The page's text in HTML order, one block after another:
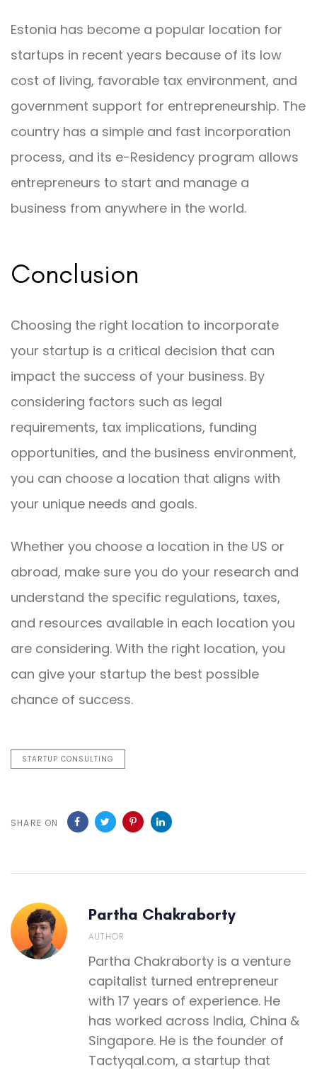
Estonia has become a popular location for
startups in recent years because of its low
cost of living, favorable tax environment, and
government support for entrepreneurship. The
country has a simple and fast incorporation
process, and its e-Residency program allows
entrepreneurs to start and manage a
business from anywhere in the world.
Conclusion
Choosing the right location to incorporate
your startup is a critical decision that can
impact the success of your business. By
considering factors such as legal
requirements, tax implications, funding
opportunities, and the business environment,
you can choose a location that aligns with
your unique needs and goals.
Whether you choose a location in the US or
abroad, make sure you do your research and
understand the specific regulations, taxes,
and resources available in each location you
are considering. With the right location, you
can give your startup the best possible
chance of success.
STARTUP CONSULTING
SHARE ON
Partha Chakraborty
AUTHOR
Partha Chakraborty is a venture
capitalist turned entrepreneur
with 17 years of experience. He
has worked across India, China &
Singapore. He is the founder of
Tactyqal.com, a startup that